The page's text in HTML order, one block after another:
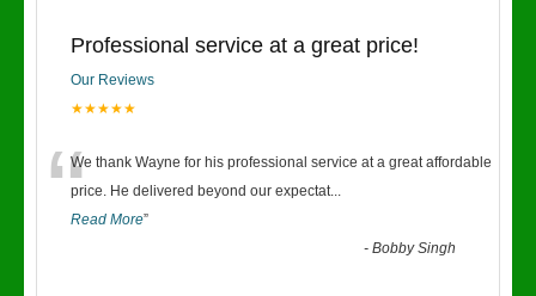
Professional service at a great price!
Our Reviews
★★★★★
“We thank Wayne for his professional service at a great affordable
price. He delivered beyond our expectat...
Read More”
-Bobby Singh